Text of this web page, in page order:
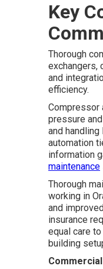
Key
Thorough
exchangers,
and
efficiency.
Compressor
pressure
and
automation
information
maintenance
Thorough
working in
and
insurance
equal care
building